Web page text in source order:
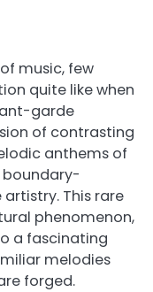
music, few
quite like when
garde
of contrasting
anthems of
This rare
phenomenon,
a fascinating
melodies
forged.